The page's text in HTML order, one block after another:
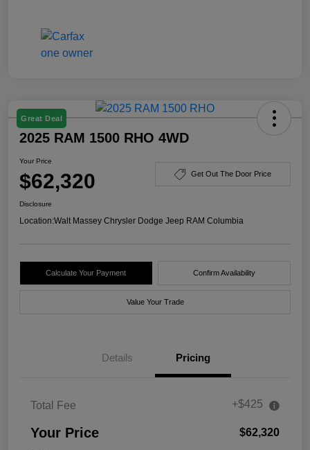
Great Deal
2025 RAM 1500 RHO 4WD
Your Price
$62,320 Get Out The Door Price
Disclosure
Location:Walt Massey Chrysler Dodge Jeep RAM Columbia
Calculate Your Payment Confirm Availability
Value Your Trade
Details Pricing
Total Fee +$425
Your Price $62,320